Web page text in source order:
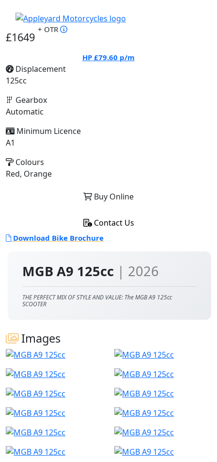
MGB A9 125cc | 2026
THE PERFECT MIX OF STYLE AND VALUE: The MGB A9 125cc
SCOOTER
Images
£1649
+ OTR
HP £79.60 p/m
Displacement
125cc
Gearbox
Automatic
Minimum Licence
A1
Colours
Red, Orange
Buy Online
Contact Us
Download Bike Brochure